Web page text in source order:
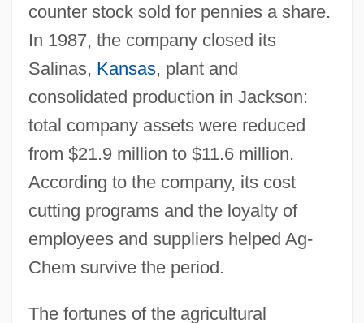
counter stock sold for pennies a share.
In 1987, the company closed its
Salinas, Kansas, plant and
consolidated production in Jackson:
total company assets were reduced
from $21.9 million to $11.6 million.
According to the company, its cost
cutting programs and the loyalty of
employees and suppliers helped Ag-
Chem survive the period.
The fortunes of the agricultural